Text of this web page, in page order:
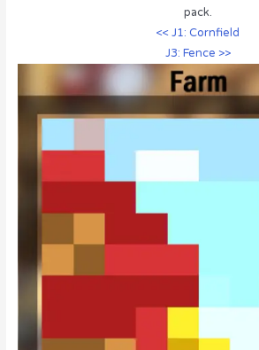
pack.
<< J1: Cornfield
J3: Fence >>